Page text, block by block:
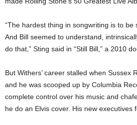
“The hardest thing in songwriting is to be
And Bill seemed to understand,
do that,” Sting said in “Still Bill,” a 2010
But Withers’ career stalled when Sussex
and he was scooped up by Columbia
complete control over his music and
he do an Elvis cover. His new executives